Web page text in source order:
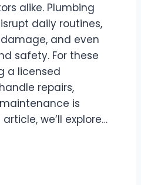
alike. Plumbing
daily routines,
and even
safety. For these
a licensed
repairs,
is
we’ll explore…